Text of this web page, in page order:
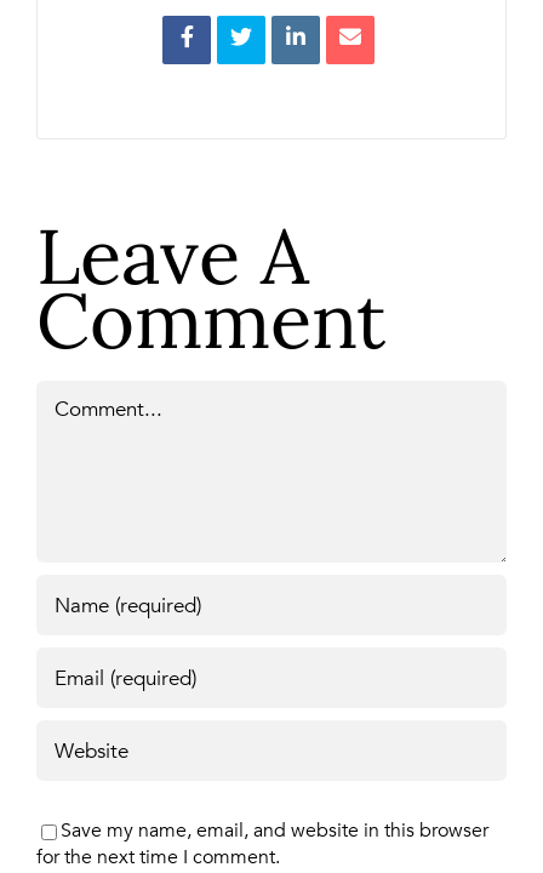
Leave A
Comment
Save my name, email, and website in this browser
for the next time I comment.